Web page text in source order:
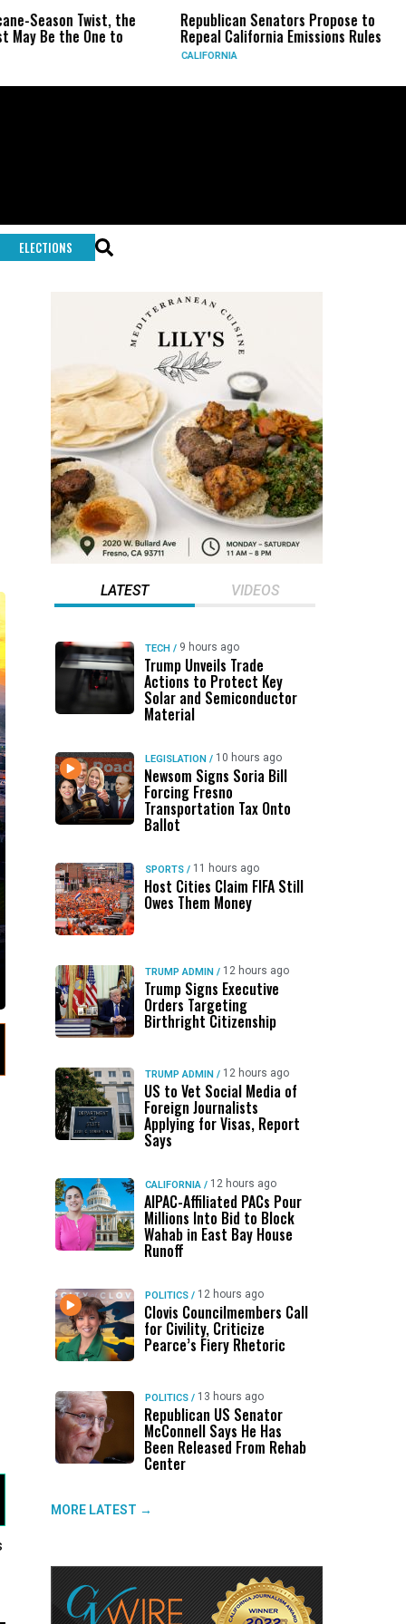
the
to
Republican Senators Propose to
Repeal California Emissions Rules
CIA Sets
Force as
ELECTIONS
LATEST VIDEOS
TECH / 9 hours ago
Trump Unveils Trade
Actions to Protect Key
Solar and Semiconductor
Material
LEGISLATION / 10 hours ago
Newsom Signs Soria Bill
Forcing Fresno
Transportation Tax Onto
Ballot
SPORTS / 11 hours ago
Host Cities Claim FIFA Still
Owes Them Money
TRUMP ADMIN / 12 hours ago
Trump Signs Executive
Orders Targeting
Birthright Citizenship
TRUMP ADMIN / 12 hours ago
US to Vet Social Media of
Foreign Journalists
Applying for Visas, Report
Says
CALIFORNIA / 12 hours ago
AIPAC-Affiliated PACs Pour
Millions Into Bid to Block
Wahab in East Bay House
Runoff
POLITICS / 12 hours ago
Clovis Councilmembers Call
for Civility, Criticize
Pearce’s Fiery Rhetoric
POLITICS / 13 hours ago
Republican US Senator
McConnell Says He Has
Been Released From Rehab
Center
MORE LATEST →